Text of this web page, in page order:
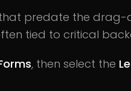
predate the
tied to critical
, then select the